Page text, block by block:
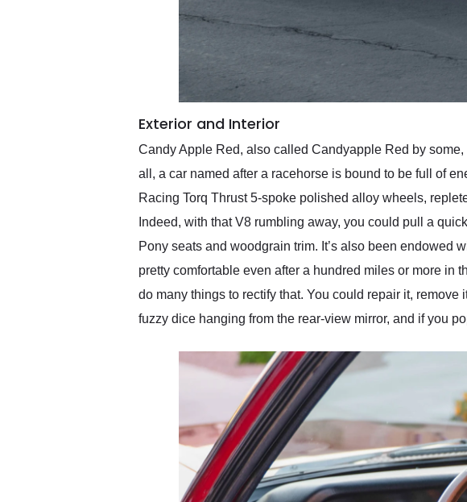
Exterior and Interior
Candy Apple Red, also called Candyapple Red by
all, a car named after a racehorse is bound to be full of
Racing Torq Thrust 5-spoke polished alloy wheels,
Indeed, with that V8 rumbling away, you could pull a
Pony seats and woodgrain trim. It’s also been endowed
pretty comfortable even after a hundred miles or more in
do many things to rectify that. You could repair it,
fuzzy dice hanging from the rear-view mirror, and if you